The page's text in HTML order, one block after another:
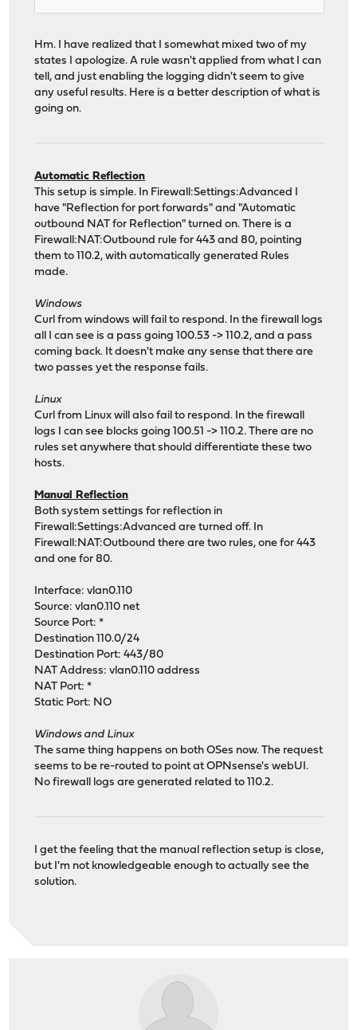
Hm. I have realized that I somewhat mixed two of my
states I apologize. A rule wasn't applied from what I can
tell, and just enabling the logging didn't seem to give
any useful results. Here is a better description of what is
going on.
Automatic Reflection
This setup is simple. In Firewall:Settings:Advanced I
have "Reflection for port forwards" and "Automatic
outbound NAT for Reflection" turned on. There is a
Firewall:NAT:Outbound rule for 443 and 80, pointing
them to 110.2, with automatically generated Rules
made.
Windows
Curl from windows will fail to respond. In the firewall logs
all I can see is a pass going 100.53 -> 110.2, and a pass
coming back. It doesn't make any sense that there are
two passes yet the response fails.
Linux
Curl from Linux will also fail to respond. In the firewall
logs I can see blocks going 100.51 -> 110.2. There are no
rules set anywhere that should differentiate these two
hosts.
Manual Reflection
Both system settings for reflection in
Firewall:Settings:Advanced are turned off. In
Firewall:NAT:Outbound there are two rules, one for 443
and one for 80.
Interface: vlan0.110
Source: vlan0.110 net
Source Port: *
Destination 110.0/24
Destination Port: 443/80
NAT Address: vlan0.110 address
NAT Port: *
Static Port: NO
Windows and Linux
The same thing happens on both OSes now. The request
seems to be re-routed to point at OPNsense's webUI.
No firewall logs are generated related to 110.2.
I get the feeling that the manual reflection setup is close,
but I'm not knowledgeable enough to actually see the
solution.